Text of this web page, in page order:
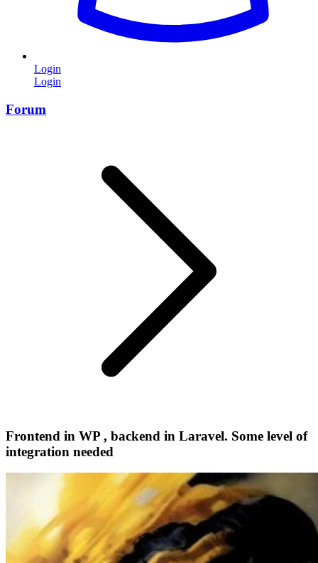
Login
Login
Forum
Frontend in WP , backend in Laravel. Some level of
integration needed